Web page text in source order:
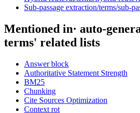
Sub-passage extraction/terms/sub-
Mentioned in· auto-
terms' related lists
Answer block
Authoritative Statement Strength
BM25
Chunking
Cite Sources Optimization
Context rot